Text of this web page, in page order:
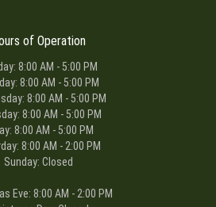
of Operation
8:00 AM - 5:00 PM
8:00 AM - 5:00 PM
8:00 AM - 5:00 PM
8:00 AM - 5:00 PM
8:00 AM - 5:00 PM
8:00 AM - 2:00 PM
Sunday: Closed
Eve: 8:00 AM - 2:00 PM